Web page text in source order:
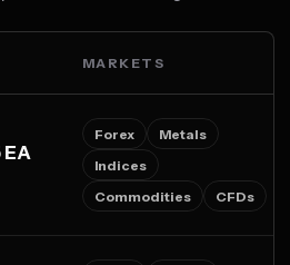
MARKETS
EA
Forex
Metals
Indices
Commodities
CFDs